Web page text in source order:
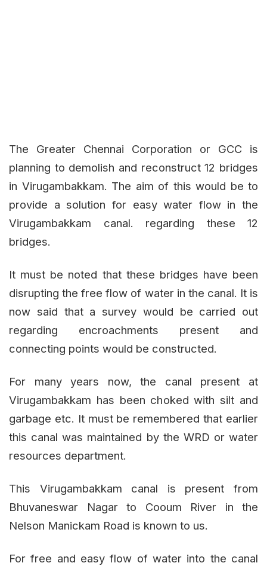
The Greater Chennai Corporation or GCC is
planning to demolish and reconstruct 12 bridges
in Virugambakkam. The aim of this would be to
provide a solution for easy water flow in the
Virugambakkam canal. regarding these 12
bridges.
It must be noted that these bridges have been
disrupting the free flow of water in the canal. It is
now said that a survey would be carried out
regarding encroachments present and
connecting points would be constructed.
For many years now, the canal present at
Virugambakkam has been choked with silt and
garbage etc. It must be remembered that earlier
this canal was maintained by the WRD or water
resources department.
This Virugambakkam canal is present from
Bhuvaneswar Nagar to Cooum River in the
Nelson Manickam Road is known to us.
For free and easy flow of water into the canal